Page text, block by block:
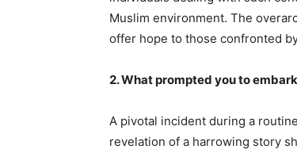
Muslim environment. The
offer hope to those confronted
2. What prompted you to
A pivotal incident during a
revelation of a harrowing story